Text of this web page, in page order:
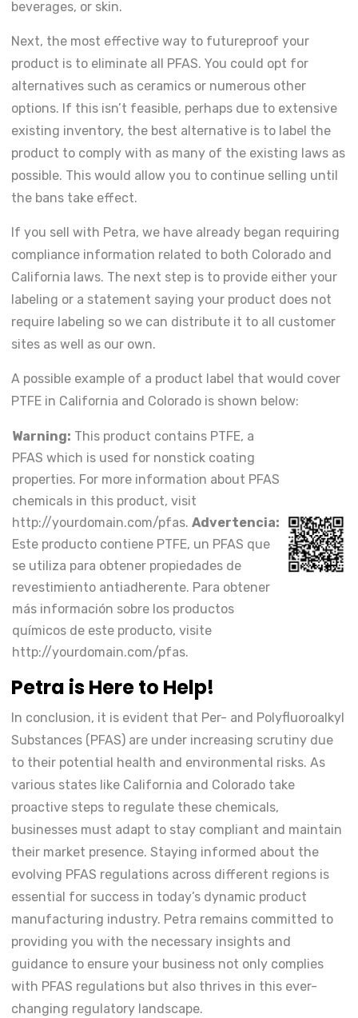
beverages, or skin.
Next, the most effective way to futureproof your
product is to eliminate all PFAS. You could opt for
alternatives such as ceramics or numerous other
options. If this isn’t feasible, perhaps due to extensive
existing inventory, the best alternative is to label the
product to comply with as many of the existing laws as
possible. This would allow you to continue selling until
the bans take effect.
If you sell with Petra, we have already began requiring
compliance information related to both Colorado and
California laws. The next step is to provide either your
labeling or a statement saying your product does not
require labeling so we can distribute it to all customer
sites as well as our own.
A possible example of a product label that would cover
PTFE in California and Colorado is shown below:
Warning: This product contains PTFE, a
PFAS which is used for nonstick coating
properties. For more information about PFAS
chemicals in this product, visit
http://yourdomain.com/pfas.Advertencia:
Este producto contiene PTFE, un PFAS que
se utiliza para obtener propiedades de
revestimiento antiadherente. Para obtener
más información sobre los productos
químicos de este producto, visite
http://yourdomain.com/pfas.
Petra is Here to Help!
In conclusion, it is evident that Per- and Polyfluoroalkyl
Substances (PFAS) are under increasing scrutiny due
to their potential health and environmental risks. As
various states like California and Colorado take
proactive steps to regulate these chemicals,
businesses must adapt to stay compliant and maintain
their market presence. Staying informed about the
evolving PFAS regulations across different regions is
essential for success in today’s dynamic product
manufacturing industry. Petra remains committed to
providing you with the necessary insights and
guidance to ensure your business not only complies
with PFAS regulations but also thrives in this ever-
changing regulatory landscape.